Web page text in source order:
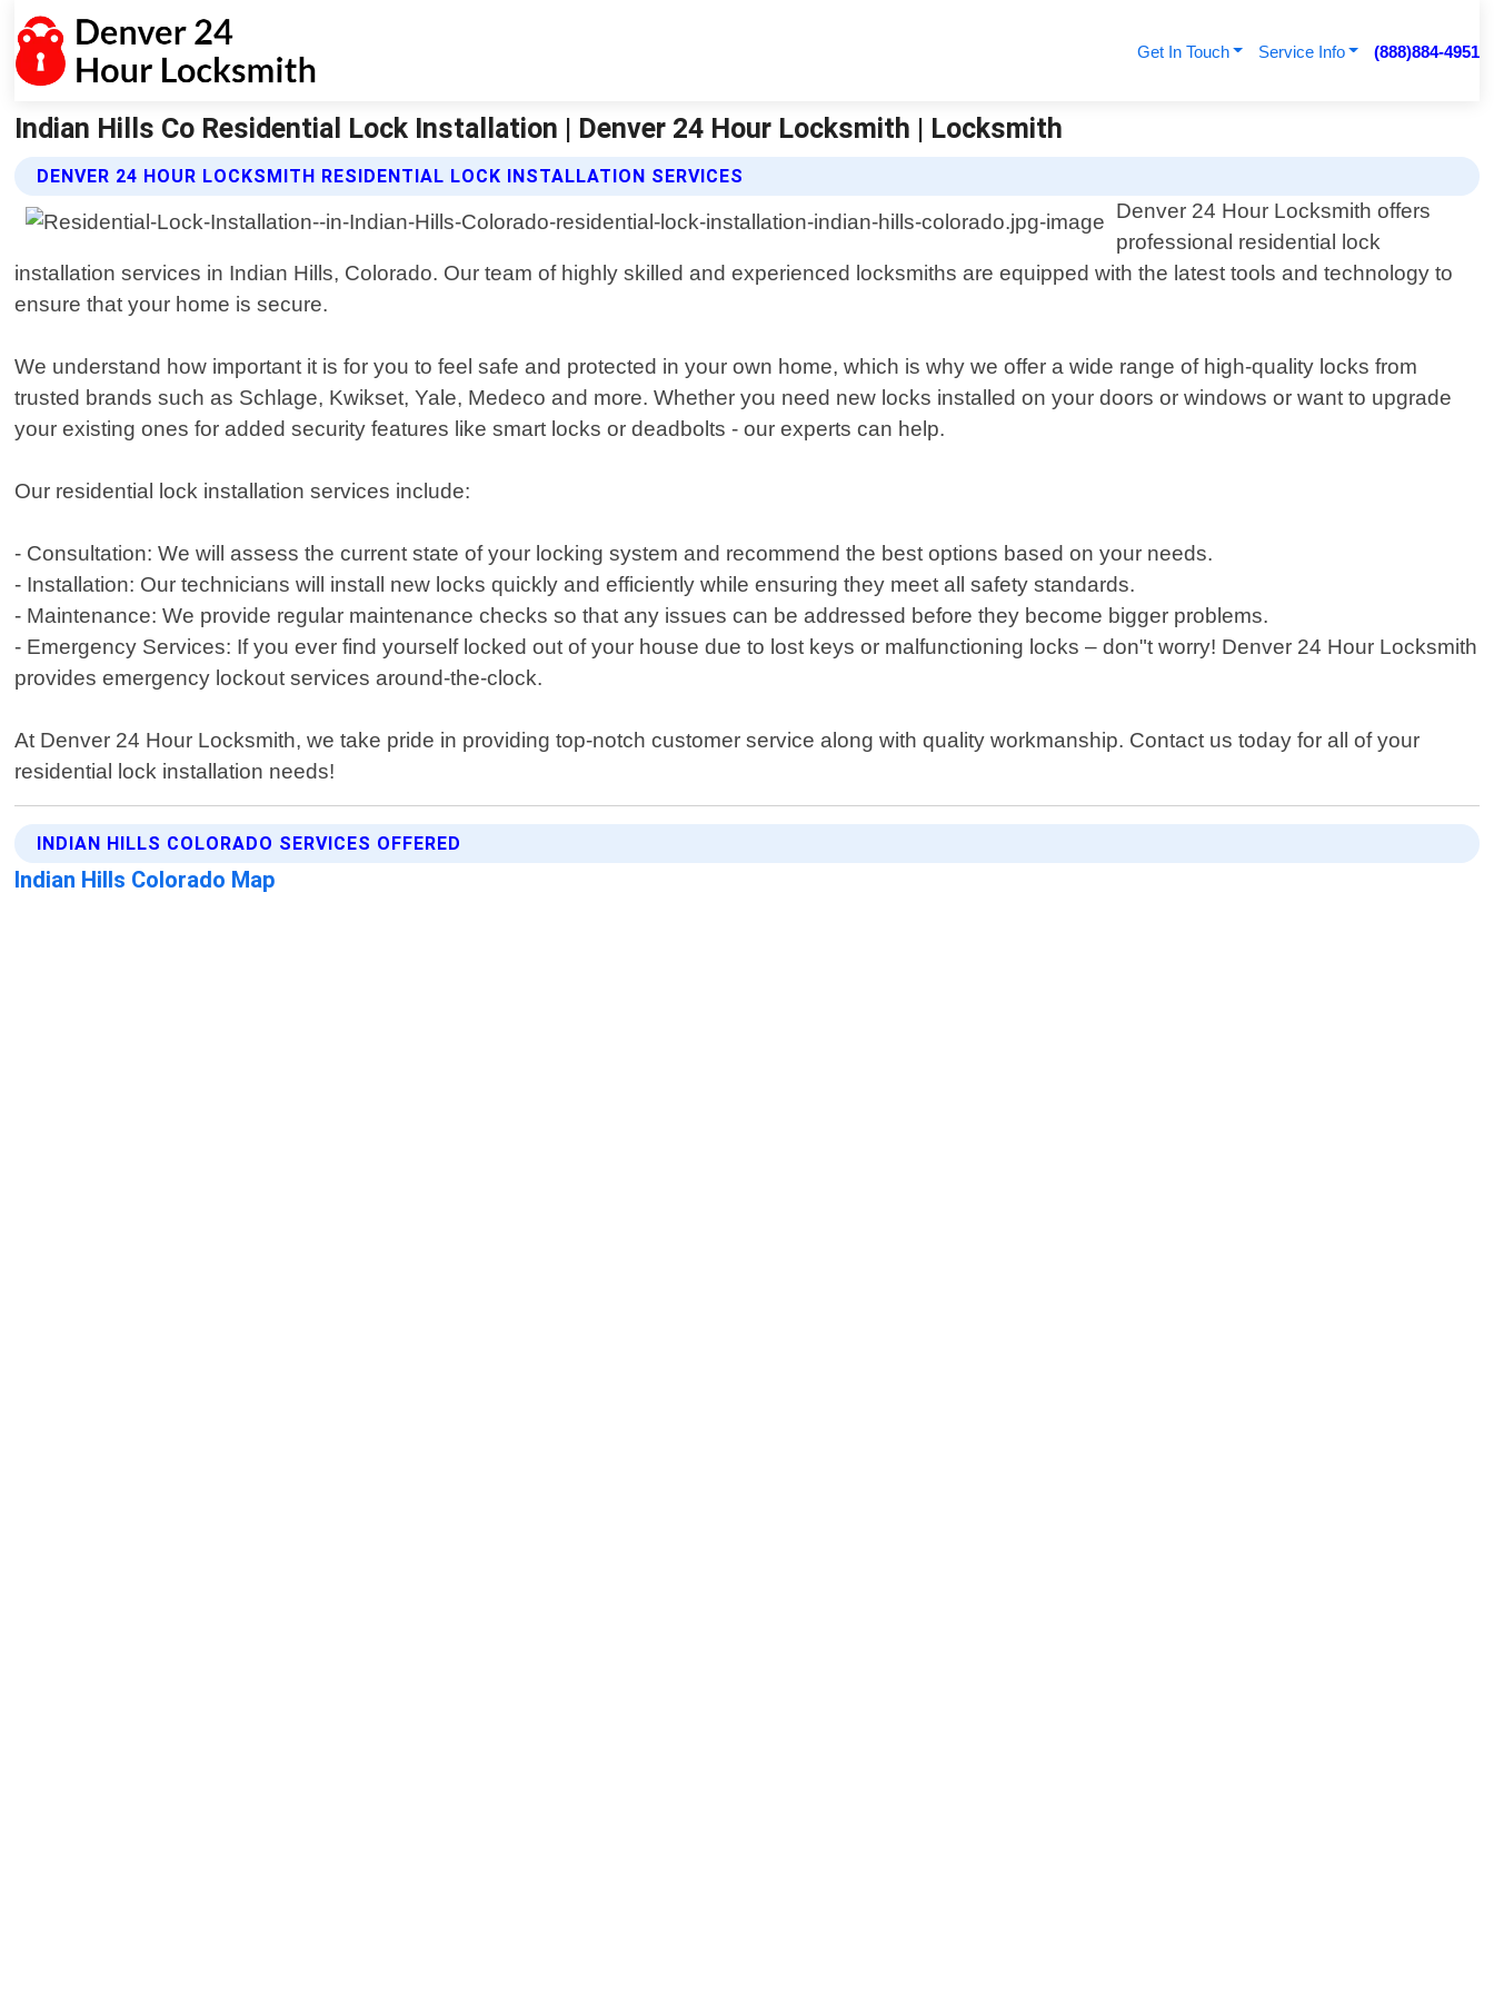
Get In Touch Service Info (888)884-4951
Indian Hills Co Residential Lock Installation | Denver 24 Hour Locksmith | Locksmith
DENVER 24 HOUR LOCKSMITH RESIDENTIAL LOCK INSTALLATION SERVICES
Denver 24 Hour Locksmith offers
professional residential lock
installation services in Indian Hills, Colorado. Our team of highly skilled and experienced locksmiths are equipped with the latest tools and technology to
ensure that your home is secure.
We understand how important it is for you to feel safe and protected in your own home, which is why we offer a wide range of high-quality locks from
trusted brands such as Schlage, Kwikset, Yale, Medeco and more. Whether you need new locks installed on your doors or windows or want to upgrade
your existing ones for added security features like smart locks or deadbolts - our experts can help.
Our residential lock installation services include:
- Consultation: We will assess the current state of your locking system and recommend the best options based on your needs.
- Installation: Our technicians will install new locks quickly and efficiently while ensuring they meet all safety standards.
- Maintenance: We provide regular maintenance checks so that any issues can be addressed before they become bigger problems.
- Emergency Services: If you ever find yourself locked out of your house due to lost keys or malfunctioning locks – don"t worry! Denver 24 Hour Locksmith
provides emergency lockout services around-the-clock.
At Denver 24 Hour Locksmith, we take pride in providing top-notch customer service along with quality workmanship. Contact us today for all of your
residential lock installation needs!
INDIAN HILLS COLORADO SERVICES OFFERED
Indian Hills Colorado Map